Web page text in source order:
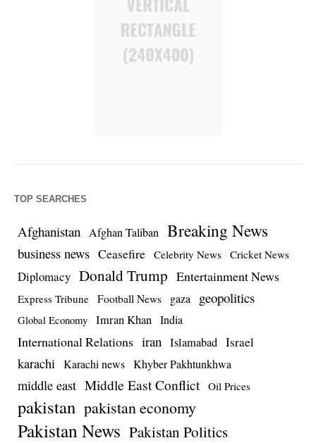
TOP SEARCHES
Afghanistan Afghan Taliban Breaking News
business news Ceasefire Celebrity News Cricket News
Diplomacy Donald Trump Entertainment News
Express Tribune Football News gaza geopolitics
Global Economy Imran Khan India
International Relations iran Islamabad Israel
karachi Karachi news Khyber Pakhtunkhwa
middle east Middle East Conflict Oil Prices
pakistan pakistan economy
Pakistan News Pakistan Politics